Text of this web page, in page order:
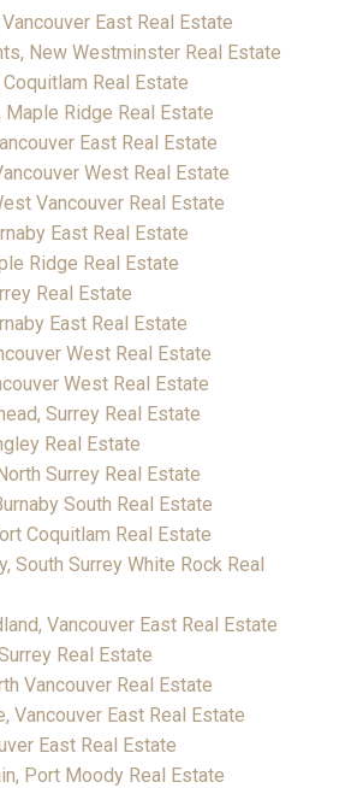
East Real Estate
New Westminster Real Estate
Real Estate
Ridge Real Estate
East Real Estate
West Real Estate
Vancouver Real Estate
East Real Estate
Ridge Real Estate
Real Estate
East Real Estate
West Real Estate
West Real Estate
Surrey Real Estate
Real Estate
Surrey Real Estate
South Real Estate
Coquitlam Real Estate
South Surrey White Rock Real
Vancouver East Real Estate
Real Estate
Vancouver Real Estate
Vancouver East Real Estate
East Real Estate
Port Moody Real Estate